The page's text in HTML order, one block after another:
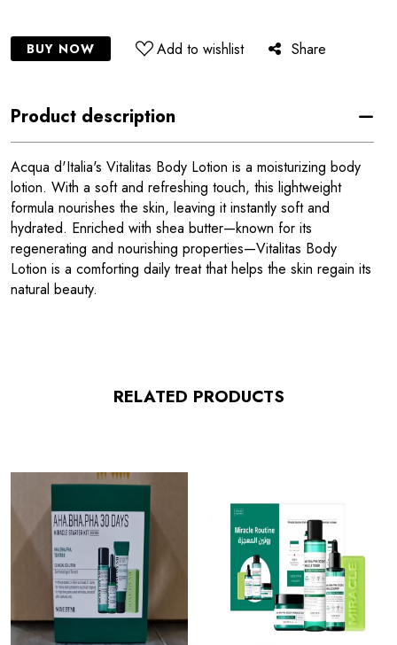
BUY NOW Add to wishlist Share
Product description
Acqua d'Italia's Vitalitas Body Lotion is a moisturizing body
lotion. With a soft and refreshing touch, this lightweight
formula nourishes the skin, leaving it instantly soft and
hydrated. Enriched with shea butter—known for its
regenerating and nourishing properties—Vitalitas Body
Lotion is a comforting daily treat that helps the skin regain its
natural beauty.
RELATED PRODUCTS